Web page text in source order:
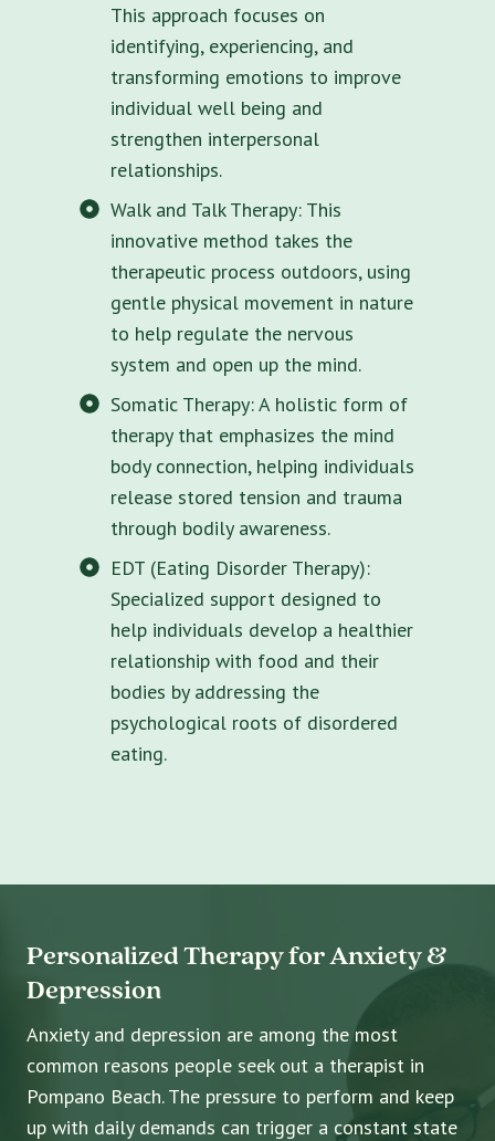
This approach focuses on
identifying, experiencing, and
transforming emotions to improve
individual well being and
strengthen interpersonal
relationships.
Walk and Talk Therapy: This
innovative method takes the
therapeutic process outdoors, using
gentle physical movement in nature
to help regulate the nervous
system and open up the mind.
Somatic Therapy: A holistic form of
therapy that emphasizes the mind
body connection, helping individuals
release stored tension and trauma
through bodily awareness.
EDT (Eating Disorder Therapy):
Specialized support designed to
help individuals develop a healthier
relationship with food and their
bodies by addressing the
psychological roots of disordered
eating.
Personalized Therapy for Anxiety &
Depression
Anxiety and depression are among the most
common reasons people seek out a therapist in
Pompano Beach. The pressure to perform and keep
up with daily demands can trigger a constant state